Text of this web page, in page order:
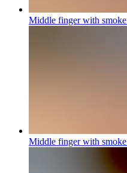
Middle finger with smoke
Middle finger with smoke